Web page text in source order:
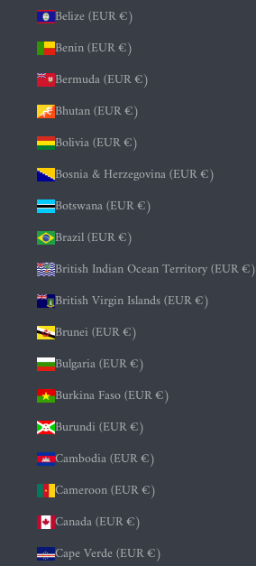
Belize (EUR €)
Benin (EUR €)
Bermuda (EUR €)
Bhutan (EUR €)
Bolivia (EUR €)
Bosnia & Herzegovina (EUR €)
Botswana (EUR €)
Brazil (EUR €)
British Indian Ocean Territory (EUR €)
British Virgin Islands (EUR €)
Brunei (EUR €)
Bulgaria (EUR €)
Burkina Faso (EUR €)
Burundi (EUR €)
Cambodia (EUR €)
Cameroon (EUR €)
Canada (EUR €)
Cape Verde (EUR €)